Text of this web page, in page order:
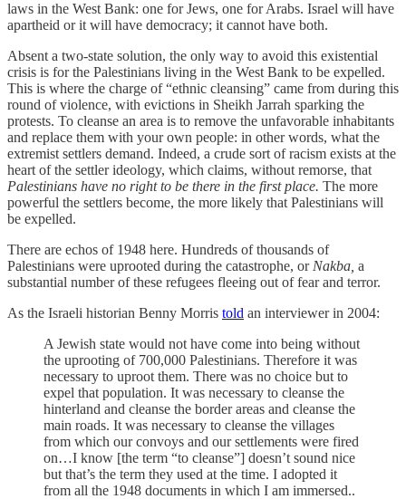
laws in the West Bank: one for Jews, one for Arabs. Israel will have
apartheid or it will have democracy; it cannot have both.
Absent a two-state solution, the only way to avoid this existential
crisis is for the Palestinians living in the West Bank to be expelled.
This is where the charge of “ethnic cleansing” came from during this
round of violence, with evictions in Sheikh Jarrah sparking the
protests. To cleanse an area is to remove the unfavorable inhabitants
and replace them with your own people: in other words, what the
extremist settlers demand. Indeed, a crude sort of racism exists at the
heart of the settler ideology, which claims, without remorse, that
Palestinians have no right to be there in the first place. The more
powerful the settlers become, the more likely that Palestinians will
be expelled.
There are echos of 1948 here. Hundreds of thousands of
Palestinians were uprooted during the catastrophe, or Nakba, a
substantial number of these refugees fleeing out of fear and terror.
As the Israeli historian Benny Morris told an interviewer in 2004:
A Jewish state would not have come into being without
the uprooting of 700,000 Palestinians. Therefore it was
necessary to uproot them. There was no choice but to
expel that population. It was necessary to cleanse the
hinterland and cleanse the border areas and cleanse the
main roads. It was necessary to cleanse the villages
from which our convoys and our settlements were fired
on…I know [the term “to cleanse”] doesn’t sound nice
but that’s the term they used at the time. I adopted it
from all the 1948 documents in which I am immersed..